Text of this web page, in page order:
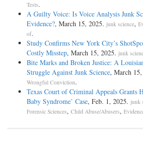
Tests.
A Guilty Voice: Is Voice Analysis Junk
Evidence?, March 15, 2025. junk science,
of.
Study Confirms New York City’s
Costly Misstep, March 15, 2025. junk
Bite Marks and Broken Justice: A
Struggle Against Junk Science, March
Wrongful Conviction.
Texas Court of Criminal Appeals Grants
Baby Syndrome’ Case, Feb. 1, 2025. junk
Forensic Sciences, Child Abuse/Abusers,